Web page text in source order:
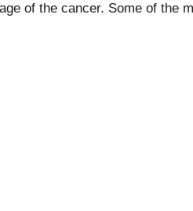
of the cancer. Some of the